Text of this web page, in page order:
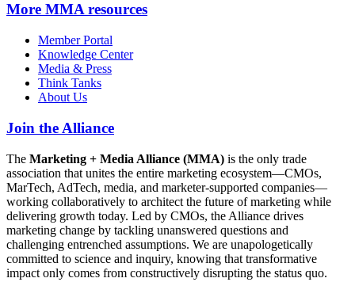
More MMA resources
Member Portal
Knowledge Center
Media & Press
Think Tanks
About Us
Join the Alliance
The Marketing + Media Alliance (MMA) is the only trade
association that unites the entire marketing ecosystem—CMOs,
MarTech, AdTech, media, and marketer-supported companies—
working collaboratively to architect the future of marketing while
delivering growth today. Led by CMOs, the Alliance drives
marketing change by tackling unanswered questions and
challenging entrenched assumptions. We are unapologetically
committed to science and inquiry, knowing that transformative
impact only comes from constructively disrupting the status quo.